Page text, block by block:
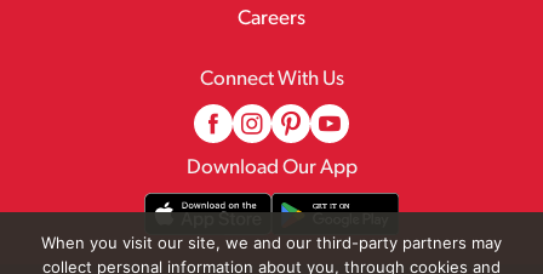
Careers
Connect With Us
Download Our App
When you visit our site, we and our third-party partners may
collect personal information about you, through cookies and